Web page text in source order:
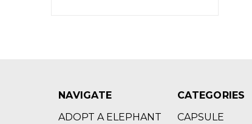
NAVIGATE
ADOPT A ELEPHANT
CATEGORIES
CAPSULE